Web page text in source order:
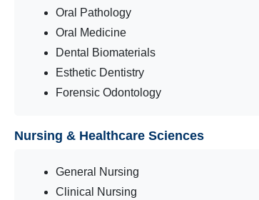
Oral Pathology
Oral Medicine
Dental Biomaterials
Esthetic Dentistry
Forensic Odontology
Nursing & Healthcare Sciences
General Nursing
Clinical Nursing